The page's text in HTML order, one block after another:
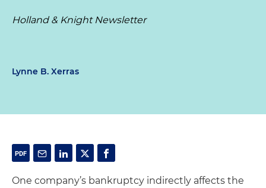
Holland & Knight Newsletter
Lynne B. Xerras
One company’s bankruptcy indirectly affects the